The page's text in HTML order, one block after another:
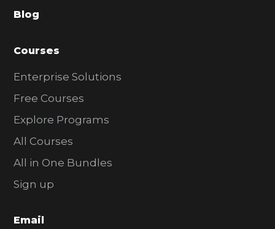
r
Blog
Courses
Enterprise Solutions
Free Courses
Explore Programs
All Courses
All in One Bundles
Sign up
Email